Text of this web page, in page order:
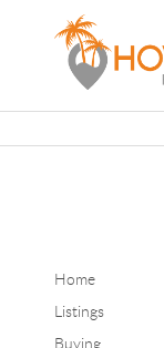
Home
Listings
Buying